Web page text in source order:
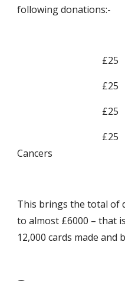
following donations:-
Cancers
This brings the total of
to almost £6000 – that
12,000 cards made and